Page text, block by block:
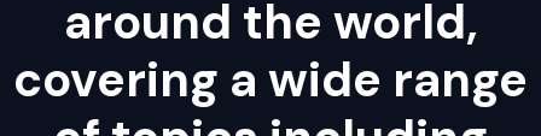
around the world,
covering a wide range